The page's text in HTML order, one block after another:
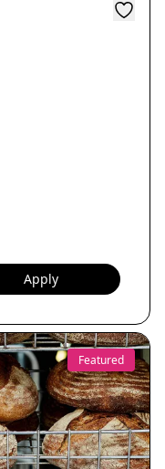
Apply
Featured